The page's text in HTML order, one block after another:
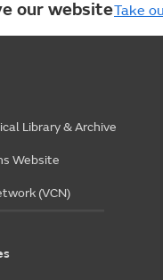
our websiteTake
Library & Archive
Website
(VCN)